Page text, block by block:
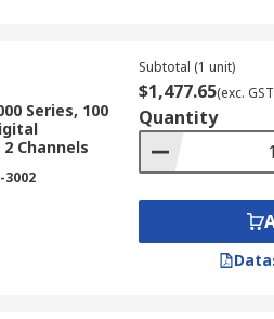
with a spectrum
a comprehensive view
with a logic analyser.
systems, digital circuits, and
time. While largely
Series, 100
Channels
3002
Subtotal (1 unit)
$1,477.65(exc.
Quantity